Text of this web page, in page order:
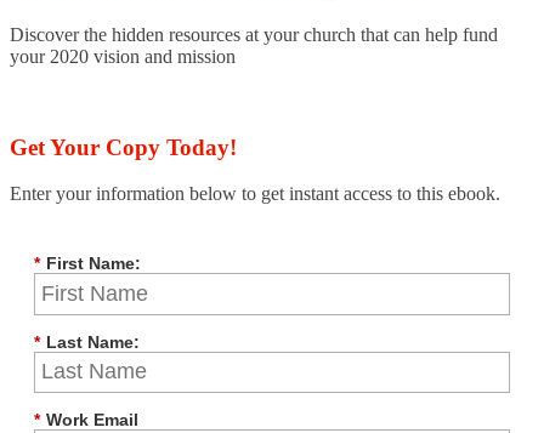
Discover the hidden resources at your church that can help fund
your 2020 vision and mission
Get Your Copy Today!
Enter your information below to get instant access to this ebook.
* First Name:
* Last Name:
* Work Email